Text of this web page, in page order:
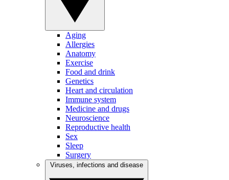
Aging
Allergies
Anatomy
Exercise
Food and drink
Genetics
Heart and circulation
Immune system
Medicine and drugs
Neuroscience
Reproductive health
Sex
Sleep
Surgery